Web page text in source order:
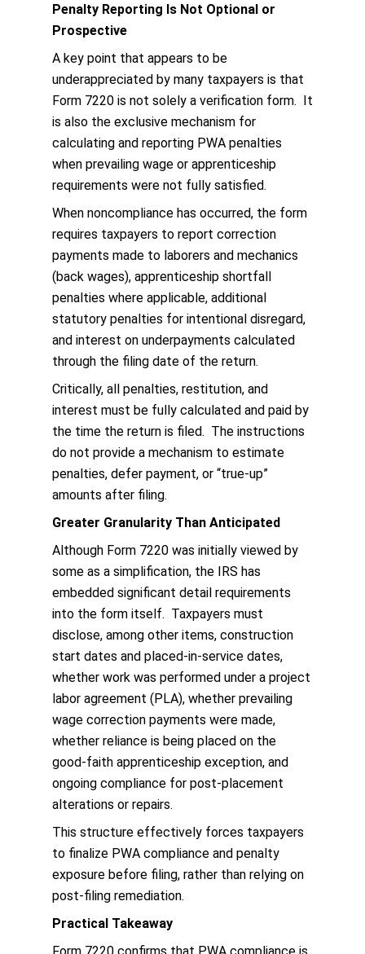
Penalty Reporting Is Not Optional or
Prospective
A key point that appears to be
underappreciated by many taxpayers is that
Form 7220 is not solely a verification form. It
is also the exclusive mechanism for
calculating and reporting PWA penalties
when prevailing wage or apprenticeship
requirements were not fully satisfied.
When noncompliance has occurred, the form
requires taxpayers to report correction
payments made to laborers and mechanics
(back wages), apprenticeship shortfall
penalties where applicable, additional
statutory penalties for intentional disregard,
and interest on underpayments calculated
through the filing date of the return.
Critically, all penalties, restitution, and
interest must be fully calculated and paid by
the time the return is filed. The instructions
do not provide a mechanism to estimate
penalties, defer payment, or “true-up”
amounts after filing.
Greater Granularity Than Anticipated
Although Form 7220 was initially viewed by
some as a simplification, the IRS has
embedded significant detail requirements
into the form itself. Taxpayers must
disclose, among other items, construction
start dates and placed-in-service dates,
whether work was performed under a project
labor agreement (PLA), whether prevailing
wage correction payments were made,
whether reliance is being placed on the
good-faith apprenticeship exception, and
ongoing compliance for post-placement
alterations or repairs.
This structure effectively forces taxpayers
to finalize PWA compliance and penalty
exposure before filing, rather than relying on
post-filing remediation.
Practical Takeaway